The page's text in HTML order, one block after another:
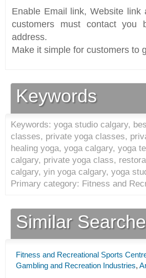
Enable Email link, Website
customers must contact
address.
Make it simple for customers to
Keywords
Keywords: yoga studio calgary,
classes, private yoga classes,
healing yoga, yoga calgary, yoga
calgary, private yoga class,
calgary, yin yoga calgary, yoga
Primary category: Fitness and
Similar
Fitness and Recreational Sports
Gambling and Recreation Industries,